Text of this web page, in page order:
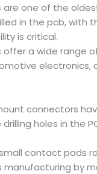
are one of the
in the pcb, with
is critical.
a wide range
connectors
drilling holes in the
contact pads
by